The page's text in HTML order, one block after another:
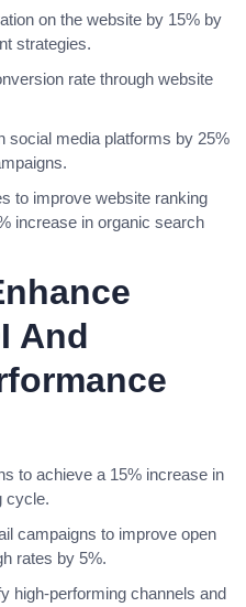
on the website by 15% by
strategies.
rate through website
social media platforms by 25%
to improve website ranking
increase in organic search
And
to achieve a 15% increase in
cycle.
campaigns to improve open
rates by 5%.
high-performing channels and